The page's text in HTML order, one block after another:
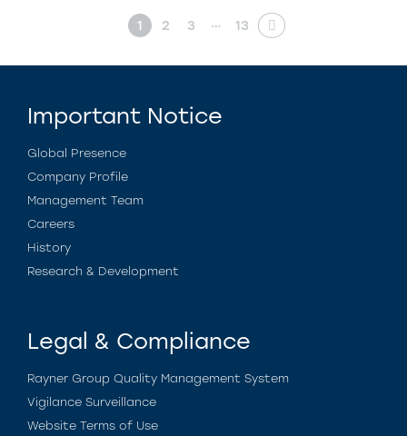
1 2 3 … 13
Important Notice
Global Presence
Company Profile
Management Team
Careers
History
Research & Development
Legal & Compliance
Rayner Group Quality Management System
Vigilance Surveillance
Website Terms of Use